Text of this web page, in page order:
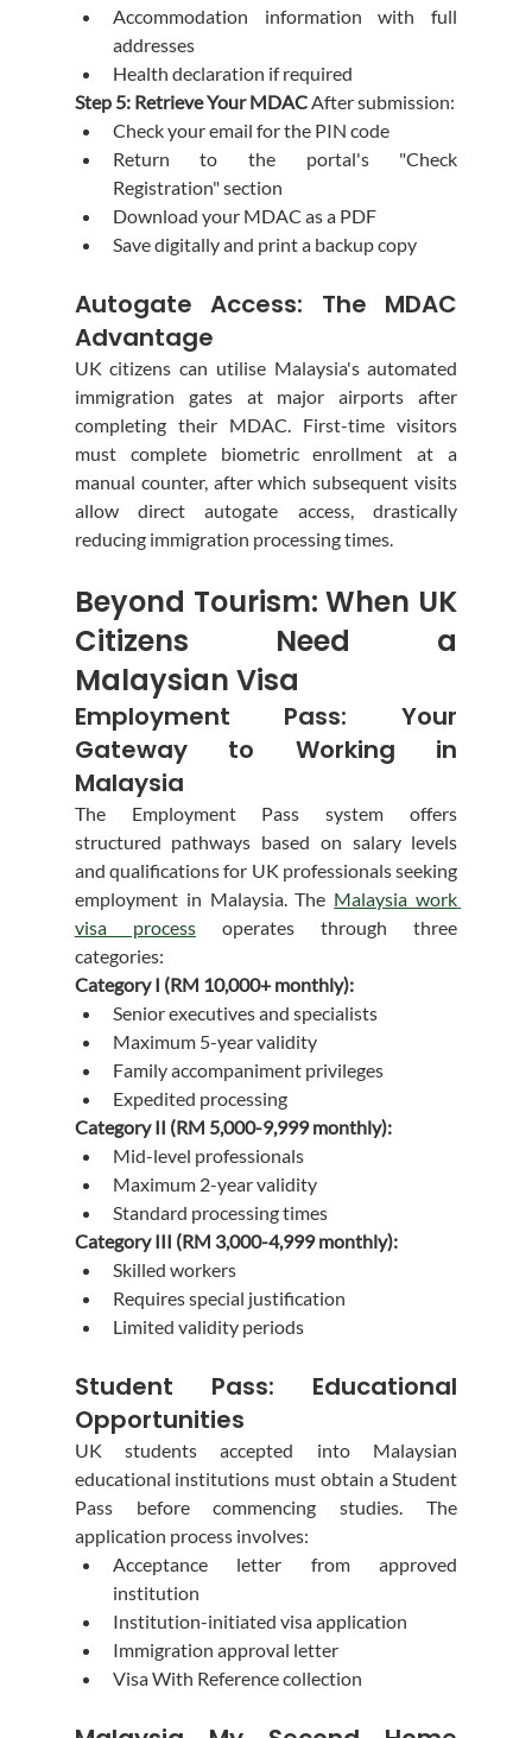
Accommodation information with full
addresses
Health declaration if required
Step 5: Retrieve Your MDAC After submission:
Check your email for the PIN code
Return to the portal's "Check
Registration" section
Download your MDAC as a PDF
Save digitally and print a backup copy
Autogate Access: The MDAC
Advantage
UK citizens can utilise Malaysia's automated
immigration gates at major airports after
completing their MDAC. First-time visitors
must complete biometric enrollment at a
manual counter, after which subsequent visits
allow direct autogate access, drastically
reducing immigration processing times.
Beyond Tourism: When UK
Citizens Need a
Malaysian Visa
Employment Pass: Your
Gateway to Working in
Malaysia
The Employment Pass system offers
structured pathways based on salary levels
and qualifications for UK professionals seeking
employment in Malaysia. The Malaysia work
visa process operates through three
categories:
Category I (RM 10,000+ monthly):
Senior executives and specialists
Maximum 5-year validity
Family accompaniment privileges
Expedited processing
Category II (RM 5,000-9,999 monthly):
Mid-level professionals
Maximum 2-year validity
Standard processing times
Category III (RM 3,000-4,999 monthly):
Skilled workers
Requires special justification
Limited validity periods
Student Pass: Educational
Opportunities
UK students accepted into Malaysian
educational institutions must obtain a Student
Pass before commencing studies. The
application process involves:
Acceptance letter from approved
institution
Institution-initiated visa application
Immigration approval letter
Visa With Reference collection